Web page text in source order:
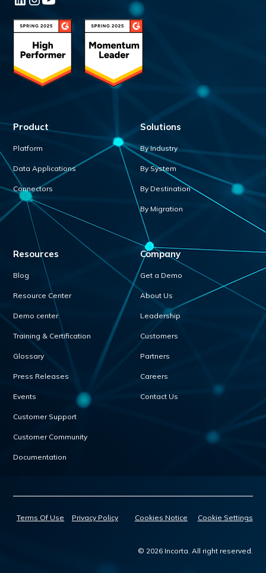
Product
Platform
Data Applications
Connectors
Solutions
By Industry
By System
By Destination
By Migration
Resources
Blog
Resource Center
Demo center
Training & Certification
Glossary
Press Releases
Events
Customer Support
Customer Community
Documentation
Company
Get a Demo
About Us
Leadership
Customers
Partners
Careers
Contact Us
© 2026 Incorta. All right reserved.
Terms Of Use Privacy Policy Cookies Notice Cookie Settings